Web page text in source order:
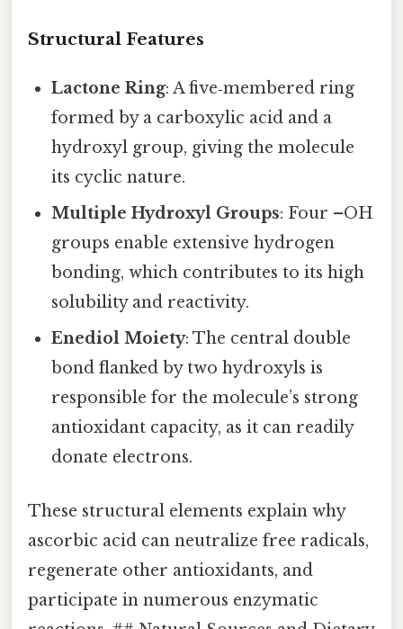
Structural Features
Lactone Ring: A five‑membered ring
formed by a carboxylic acid and a
hydroxyl group, giving the molecule
its cyclic nature.
Multiple Hydroxyl Groups: Four –OH
groups enable extensive hydrogen
bonding, which contributes to its high
solubility and reactivity.
Enediol Moiety: The central double
bond flanked by two hydroxyls is
responsible for the molecule’s strong
antioxidant capacity, as it can readily
donate electrons.
These structural elements explain why
ascorbic acid can neutralize free radicals,
regenerate other antioxidants, and
participate in numerous enzymatic